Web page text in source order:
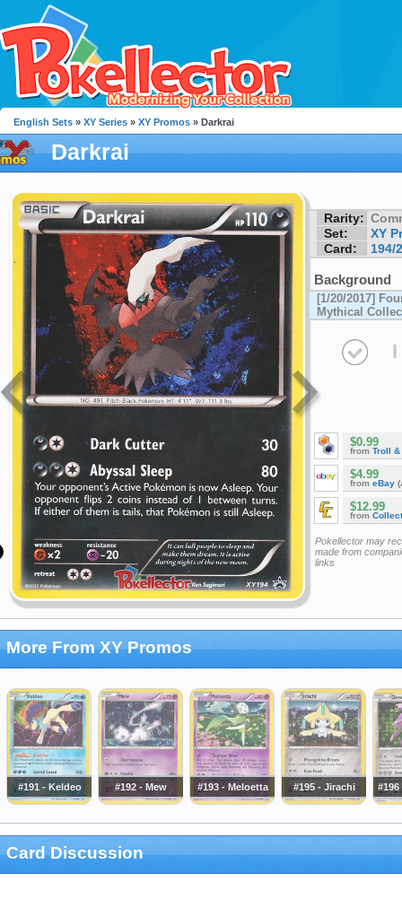
English Sets » XY Series » XY Promos » Darkrai
Darkrai
Rarity:
Set:
XY
Card:
194/
Background
[1/20/2017]
Mythical
I
$0.99
from Troll &
$4.99
from eBay
$12.99
from
Pokellector may
made from
links
More From XY Promos
#191 - Keldeo #192 - Mew #193 - Meloetta #195 - Jirachi
Card Discussion